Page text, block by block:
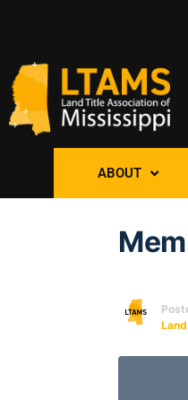
ABOUT